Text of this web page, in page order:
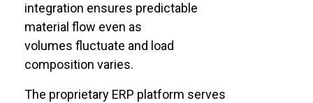
integration ensures predictable
material flow even as
volumes fluctuate and load
composition varies.
The proprietary ERP platform serves